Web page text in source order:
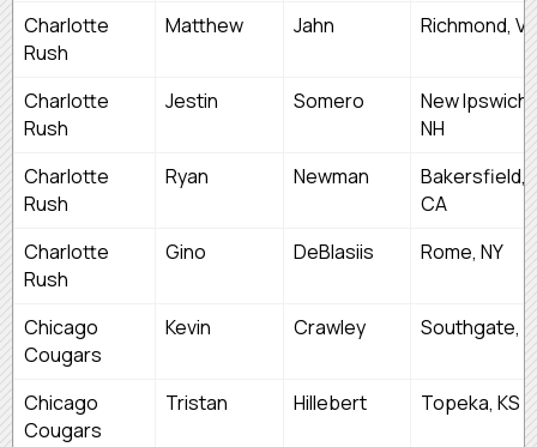
Charlotte
Rush
Matthew Jahn Richmond, VA
Charlotte
Rush
Jestin Somero
New Ipswich,
NH
Charlotte
Rush
Ryan Newman
Bakersfield,
CA
Charlotte
Rush
Gino DeBlasiis Rome, NY
Chicago
Cougars
Kevin Crawley Southgate,
Chicago
Cougars
Tristan Hillebert Topeka, KS